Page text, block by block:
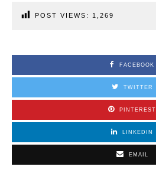
POST VIEWS: 1,269
FACEBOOK
TWITTER
PINTEREST
LINKEDIN
EMAIL